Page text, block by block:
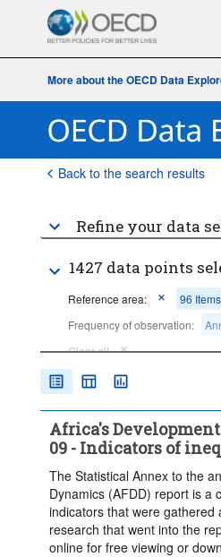
More about the OECD Data
Back to the search results
Refine your data
1427 data points
Reference area:
96 Items
Frequency of observation:
Clear all
Africa's
09 - Indicators of
The Statistical Annex to the
Dynamics (AFDD) report is a
indicators that were gathered
research that went into the
online for free viewing or